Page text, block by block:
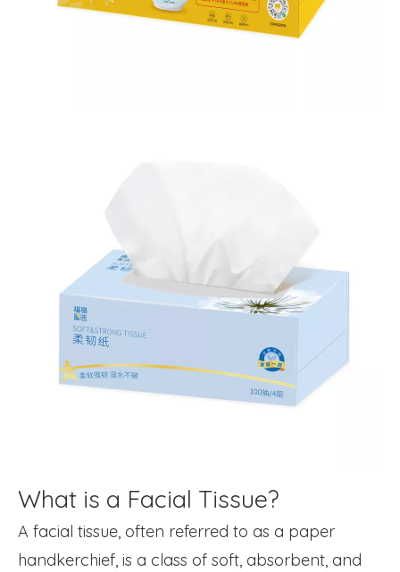
What is a Facial Tissue?
A facial tissue, often referred to as a paper
handkerchief, is a class of soft, absorbent, and